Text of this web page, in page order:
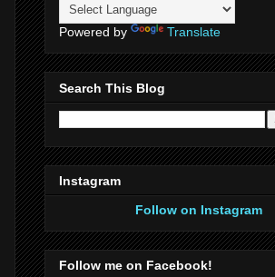
Powered by Translate
Search This Blog
Instagram
Follow on Instagram
Follow me on Facebook!